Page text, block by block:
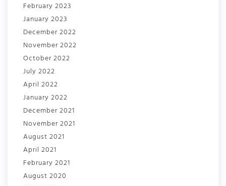
February 2023
January 2023
December 2022
November 2022
October 2022
July 2022
April 2022
January 2022
December 2021
November 2021
August 2021
April 2021
February 2021
August 2020